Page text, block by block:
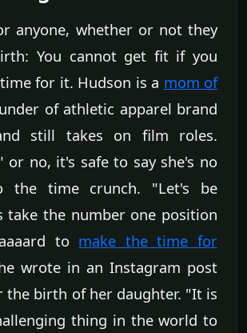
anyone, whether or not they
You cannot get fit if you
for it. Hudson is a mom of
of athletic apparel brand
still takes on film roles.
or no, it's safe to say she's no
the time crunch. "Let's be
take the number one position
to make the time for
wrote in an Instagram post
the birth of her daughter. "It is
thing in the world to